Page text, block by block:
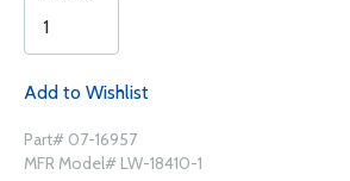
Add to Wishlist
Part# 07-16957
MFR Model# LW-18410-1